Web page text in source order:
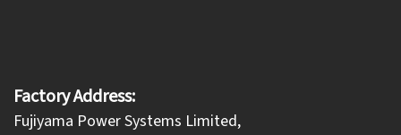
Factory Address:
Fujiyama Power Systems Limited,